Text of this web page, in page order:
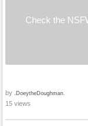
Check the
by .DoeytheDoughman.
15 views